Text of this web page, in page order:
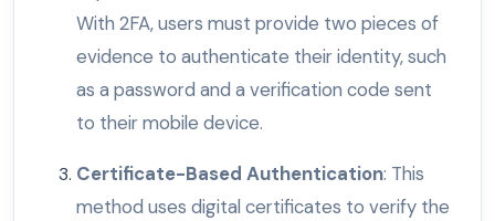
With 2FA, users must provide two pieces of
evidence to authenticate their identity, such
as a password and a verification code sent
to their mobile device.
Certificate-Based Authentication: This
method uses digital certificates to verify the